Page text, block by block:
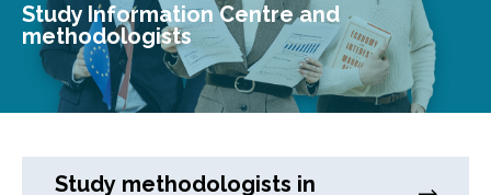
Study Information Centre and
methodologists
Study methodologists in